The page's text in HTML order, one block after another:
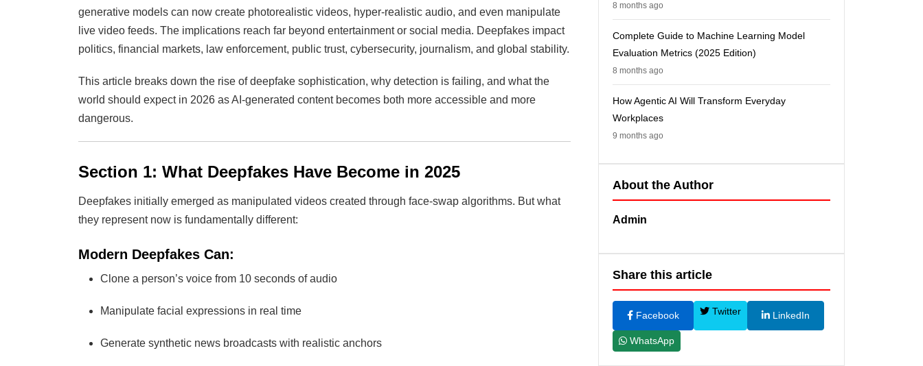
generative models can now create photorealistic videos, hyper-realistic audio, and even manipulate
live video feeds. The implications reach far beyond entertainment or social media. Deepfakes impact
politics, financial markets, law enforcement, public trust, cybersecurity, journalism, and global stability.
This article breaks down the rise of deepfake sophistication, why detection is failing, and what the
world should expect in 2026 as AI-generated content becomes both more accessible and more
dangerous.
Section 1: What Deepfakes Have Become in 2025
Deepfakes initially emerged as manipulated videos created through face-swap algorithms. But what
they represent now is fundamentally different:
Modern Deepfakes Can:
Clone a person’s voice from 10 seconds of audio
Manipulate facial expressions in real time
Generate synthetic news broadcasts with realistic anchors
8 months ago
Complete Guide to Machine Learning Model
Evaluation Metrics (2025 Edition)
8 months ago
How Agentic AI Will Transform Everyday
Workplaces
9 months ago
About the Author
Admin
Share this article
Facebook Twitter LinkedIn
WhatsApp